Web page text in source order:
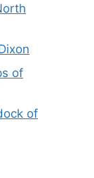
of
of